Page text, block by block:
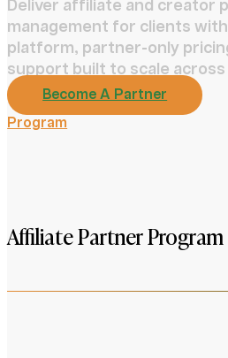
Deliver affiliate and creator
management for clients with
platform, partner-only
support built to scale
Become A Partner
Program
Affiliate Partner Program